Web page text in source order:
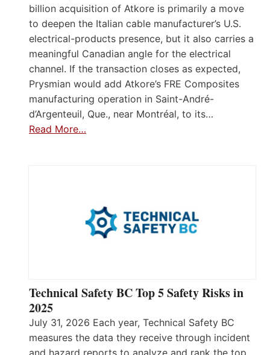
billion acquisition of Atkore is primarily a move
to deepen the Italian cable manufacturer’s U.S.
electrical-products presence, but it also carries a
meaningful Canadian angle for the electrical
channel. If the transaction closes as expected,
Prysmian would add Atkore’s FRE Composites
manufacturing operation in Saint-André-
d’Argenteuil, Que., near Montréal, to its…
Read More…
Technical Safety BC Top 5 Safety Risks in
2025
July 31, 2026 Each year, Technical Safety BC
measures the data they receive through incident
and hazard reports to analyze and rank the top